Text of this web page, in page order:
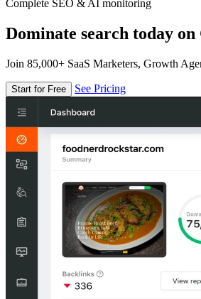
Complete SEO & AI monitoring
Dominate search today
Join 85,000+ SaaS Marketers, Growth
Start for Free See Pricing